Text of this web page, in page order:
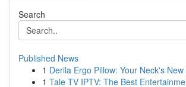
Search
Published News
1 Derila Ergo Pillow: Your Neck's
1 Tale TV IPTV: The Best